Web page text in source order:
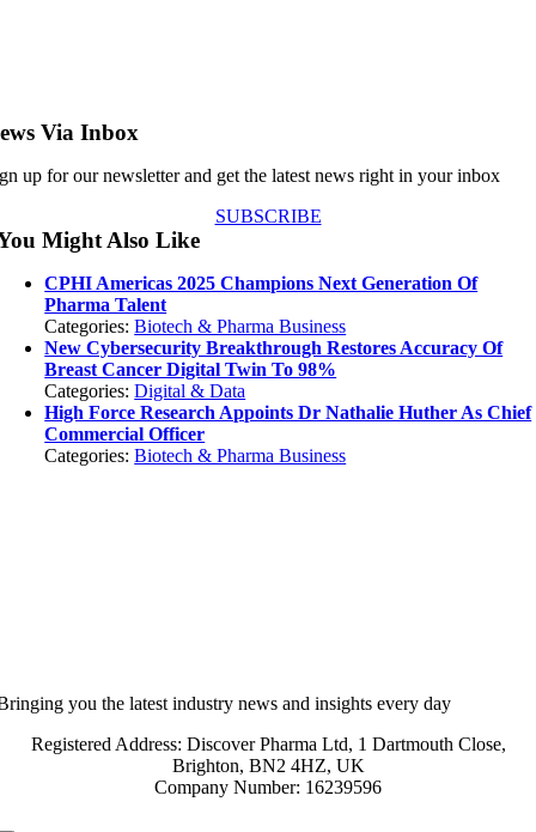
Via Inbox
up for our newsletter and get the latest news right in your inbox
SUBSCRIBE
Might Also Like
CPHI Americas 2025 Champions Next Generation Of
Pharma Talent
Categories:Biotech & Pharma Business
New Cybersecurity Breakthrough Restores Accuracy Of
Breast Cancer Digital Twin To 98%
Categories:Digital & Data
High Force Research Appoints Dr Nathalie Huther As Chief
Commercial Officer
Categories:Biotech & Pharma Business
you the latest industry news and insights every day
Registered Address: Discover Pharma Ltd, 1 Dartmouth Close,
Brighton, BN2 4HZ, UK
Company Number: 16239596